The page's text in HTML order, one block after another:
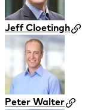
Jeff Cloetingh
Peter Walter